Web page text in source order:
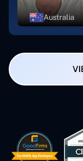
Australia